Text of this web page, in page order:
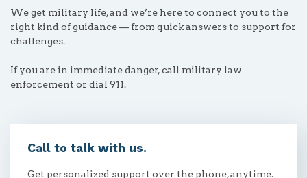
We get military life, and we’re here to connect you to the
right kind of guidance — from quick answers to support for
challenges.
If you are in immediate danger, call military law
enforcement or dial 911.
Call to talk with us.
Get personalized support over the phone, anytime.